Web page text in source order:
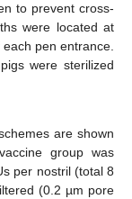
to prevent cross-
were located at
pen entrance.
were sterilized
are shown
group was
per nostril (total 8
(0.2 µm pore